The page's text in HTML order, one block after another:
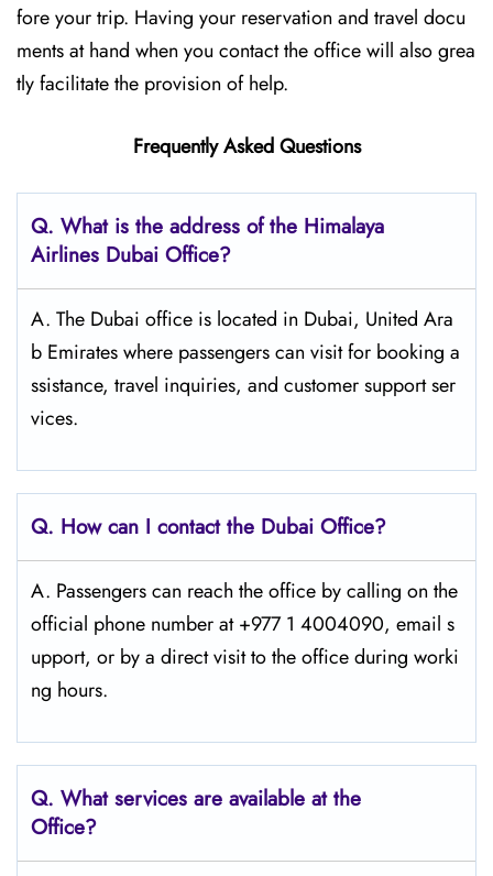
fore your trip. Having your reservation and travel docu
ments at hand when you contact the office will also grea
tly facilitate the provision of ​‍​‌‍​‍‌​‍​‌‍​‍‌help.
Frequently Asked Questions
Q. What is the address of the Himalaya
Airlines Dubai Office?
A. The Dubai office is located in Dubai, United Ara
b Emirates where passengers can visit for booking a
ssistance, travel inquiries, and customer support ser
vices.
Q. How can I contact the Dubai Office?
A. Passengers​‍​‌‍​‍‌​‍​‌‍​‍‌ can reach the office by calling on the
official phone number at +977 1 4004090, email s
upport, or by a direct visit to the office during worki
ng ​‍​‌‍​‍‌​‍​‌‍​‍‌hours.
Q. What services are available at the
Office?